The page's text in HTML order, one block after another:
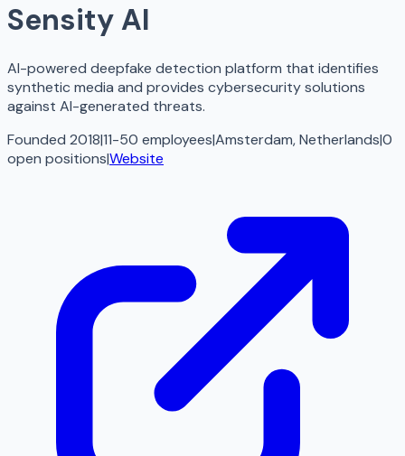
Sensity AI
AI-powered deepfake detection platform that identifies
synthetic media and provides cybersecurity solutions
against AI-generated threats.
Founded 2018|11-50 employees|Amsterdam, Netherlands|0
open positions|Website